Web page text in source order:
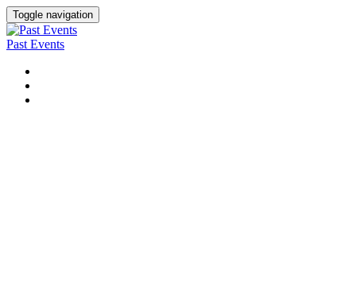
Toggle navigation
Past Events